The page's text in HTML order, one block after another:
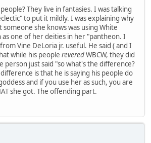
They live in fantasies. I was talking
to put it mildly. I was explaining why
someone she knows was using White
as one of her deities in her "pantheon. I
Vine DeLoria jr. useful. He said ( and I
while his people reveredWBCW, they did
person just said "so what's the difference?
is that he is saying his people do
and if you use her as such, you are
she got. The offending part.